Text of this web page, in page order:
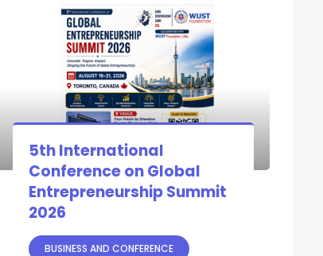
5th International
Conference on Global
Entrepreneurship Summit
2026
BUSINESS AND CONFERENCE